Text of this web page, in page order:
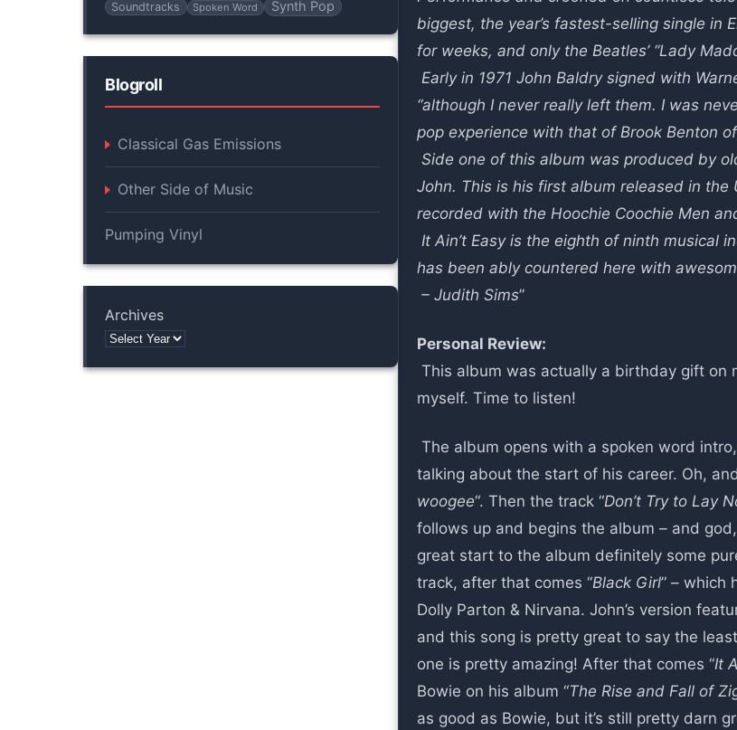
Soundtracks Spoken Word Synth Pop
Blogroll
Classical Gas Emissions
Other Side of Music
Pumping Vinyl
Archives
biggest, the year’s fastest-selling single in
for weeks, and only the Beatles’ “Lady
Early in 1971 John Baldry signed with
“although I never really left them. I was
pop experience with that of Brook Benton
Side one of this album was produced by
John. This is his first album released in the
recorded with the Hoochie Coochie Men
It Ain’t Easy is the eighth of ninth musical
has been ably countered here with
– Judith Sims”
Personal Review:
This album was actually a birthday gift on
myself. Time to listen!
The album opens with a spoken word
talking about the start of his career. Oh,
woogee“. Then the track “Don’t Try to Lay
follows up and begins the album – and
great start to the album definitely some
track, after that comes “Black Girl” – which
Dolly Parton & Nirvana. John’s version
and this song is pretty great to say the
one is pretty amazing! After that comes “It
Bowie on his album “The Rise and Fall of
as good as Bowie, but it’s still pretty darn